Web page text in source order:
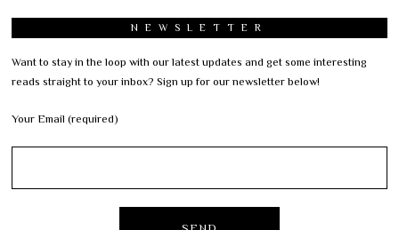
NEWSLETTER
Want to stay in the loop with our latest updates and get some interesting
reads straight to your inbox? Sign up for our newsletter below!
Your Email (required)